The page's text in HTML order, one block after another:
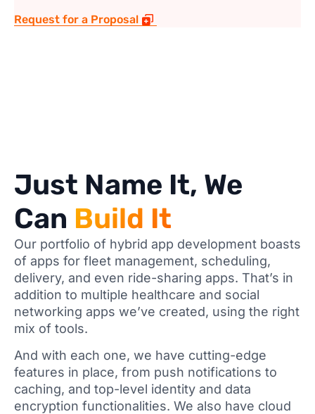
Request for a Proposal
Just Name It, We
Can Build It
Our portfolio of hybrid app development boasts
of apps for fleet management, scheduling,
delivery, and even ride-sharing apps. That’s in
addition to multiple healthcare and social
networking apps we’ve created, using the right
mix of tools.
And with each one, we have cutting-edge
features in place, from push notifications to
caching, and top-level identity and data
encryption functionalities. We also have cloud